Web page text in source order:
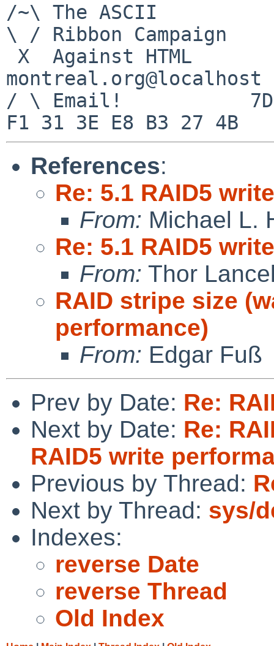
/~\ The ASCII
\ / Ribbon Campaign
montreal.org@localhost
/ \ Email!           7D
References:
Re: 5.1 RAID5
From: Michael L.
Re: 5.1 RAID5
From: Thor
RAID stripe size
performance)
From: Edgar Fuß
Prev by Date: Re:
Next by Date: Re:
RAID5 write
Previous by Thread:
Next by Thread: sys/
Indexes:
reverse Date
reverse Thread
Old Index